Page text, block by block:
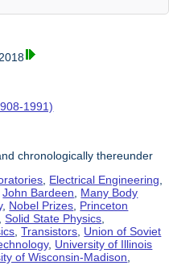
1991)
chronologically thereunder
, Electrical Engineering,
John Bardeen, Many Body
, Nobel Prizes, Princeton
Solid State Physics,
,Transistors, Union of Soviet
, University of Illinois
of Wisconsin-Madison,